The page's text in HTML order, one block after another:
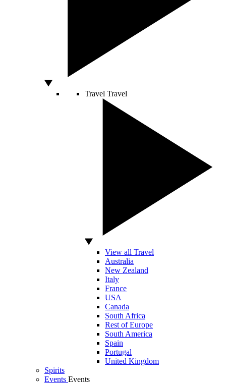
Travel Travel
View all Travel
Australia
New Zealand
Italy
France
USA
Canada
South Africa
Rest of Europe
South America
Spain
Portugal
United Kingdom
Spirits
Events Events